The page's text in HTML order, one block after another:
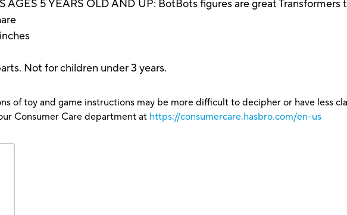
AGES 5 YEARS OLD AND UP: BotBots figures are great Transformers
Not for children under 3 years.
of toy and game instructions may be more difficult to decipher or have less
Consumer Care department at https://consumercare.hasbro.com/en-us